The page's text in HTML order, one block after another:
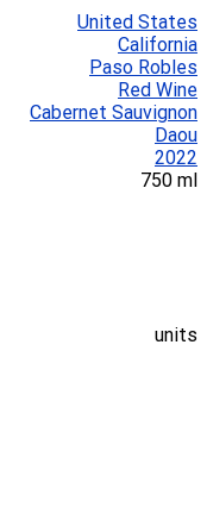
United States
California
Paso Robles
Red Wine
Cabernet Sauvignon
Daou
2022
750 ml
units